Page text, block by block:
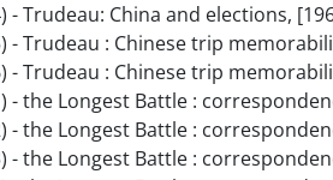
- Trudeau: China and elections,
- Trudeau : Chinese trip
- Trudeau : Chinese trip
- the Longest Battle :
- the Longest Battle :
- the Longest Battle :